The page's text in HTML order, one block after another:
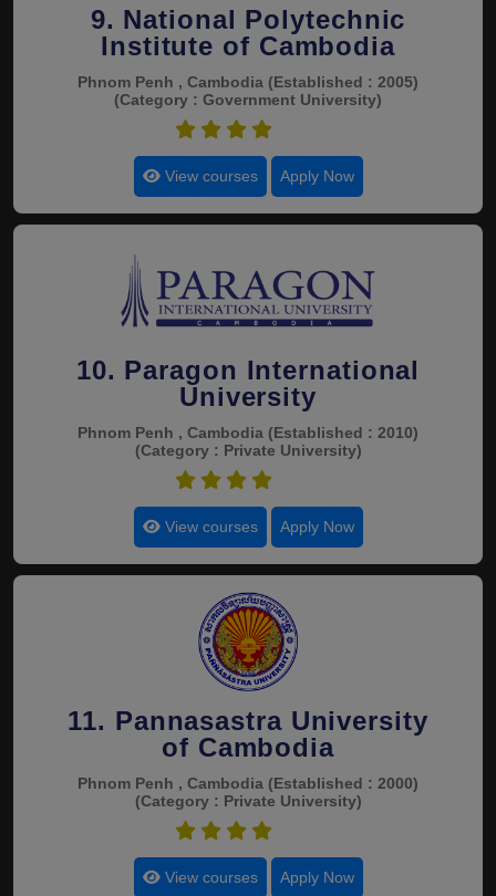
9. National Polytechnic
Institute of Cambodia
Phnom Penh , Cambodia (Established : 2005)
(Category : Government University)
View courses Apply Now
10. Paragon International
University
Phnom Penh , Cambodia (Established : 2010)
(Category : Private University)
View courses Apply Now
11. Pannasastra University
of Cambodia
Phnom Penh , Cambodia (Established : 2000)
(Category : Private University)
View courses Apply Now